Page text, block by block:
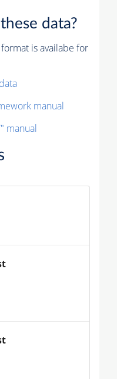
data?
format is availabe for
manual
manual